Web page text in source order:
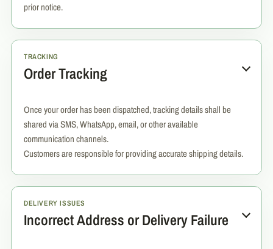
prior notice.
TRACKING
Order Tracking
Once your order has been dispatched, tracking details shall be
shared via SMS, WhatsApp, email, or other available
communication channels.
Customers are responsible for providing accurate shipping details.
DELIVERY ISSUES
Incorrect Address or Delivery Failure